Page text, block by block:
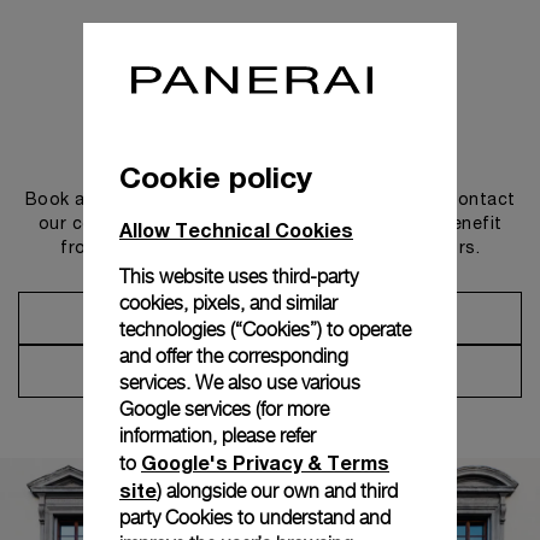
Book an appointment in one of our boutiques or contact
our concierge, to discover the collections and benefit
from advice and services from our ambassadors.
Make an Appointment
Contact Concierge
Cookie policy
Allow Technical Cookies
This website uses third-party
cookies, pixels, and similar
technologies (“Cookies”) to operate
and offer the corresponding
services. We also use various
Google services (for more
information, please refer
to Google's Privacy & Terms
site) alongside our own and third
party Cookies to understand and